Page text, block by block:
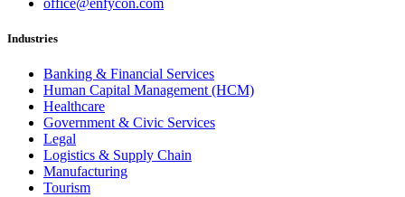
office@enfycon.com
Industries
Banking & Financial Services
Human Capital Management (HCM)
Healthcare
Government & Civic Services
Legal
Logistics & Supply Chain
Manufacturing
Tourism